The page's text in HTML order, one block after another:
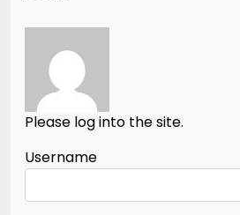
Please log into the site.
Username